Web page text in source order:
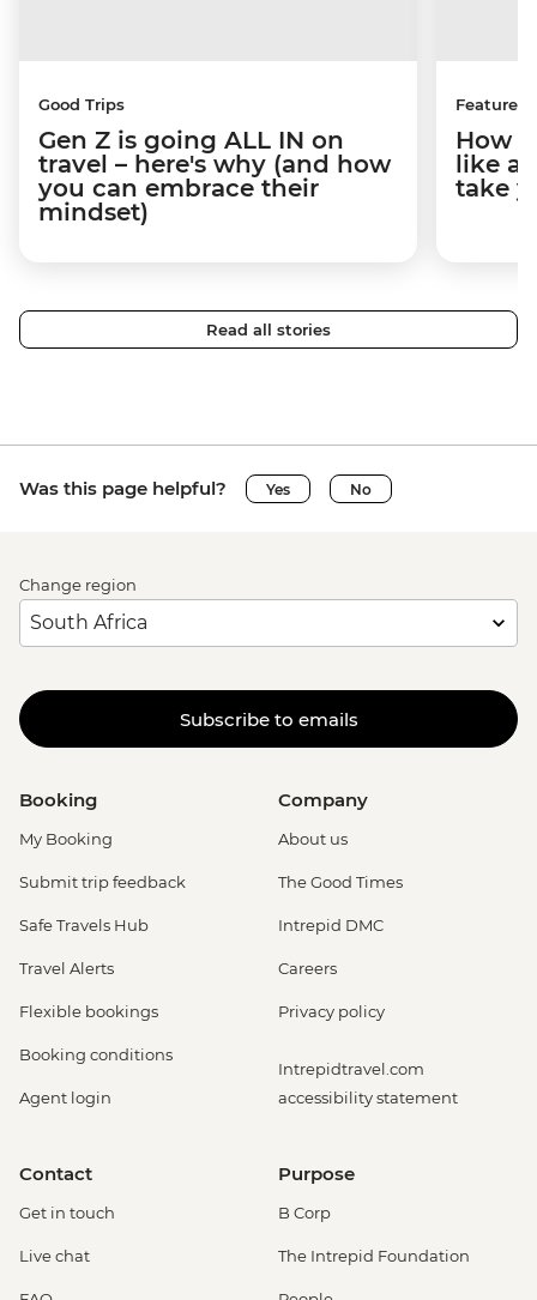
Good Trips
Gen Z is going ALL IN on
travel – here's why (and how
you can embrace their
mindset)
Features
How
like a
take
Read all stories
Was this page helpful? Yes No
Change region
Subscribe to emails
Booking
My Booking
Submit trip feedback
Safe Travels Hub
Travel Alerts
Flexible bookings
Booking conditions
Agent login
Company
About us
The Good Times
Intrepid DMC
Careers
Privacy policy
Intrepidtravel.com
accessibility statement
Contact
Get in touch
Live chat
Purpose
B Corp
The Intrepid Foundation